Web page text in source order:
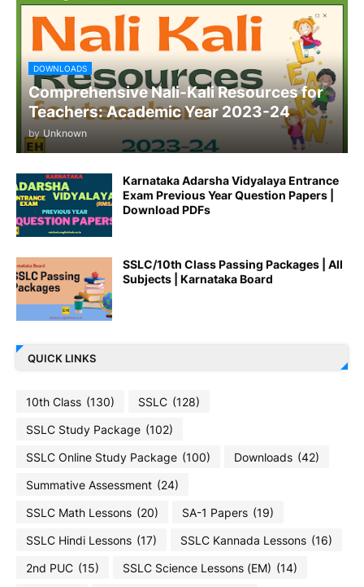
DOWNLOADS
Comprehensive Nali-Kali Resources for
Teachers: Academic Year 2023-24
by Unknown
Karnataka Adarsha Vidyalaya Entrance
Exam Previous Year Question Papers |
Download PDFs
SSLC/10th Class Passing Packages | All
Subjects | Karnataka Board
QUICK LINKS
10th Class (130) SSLC (128)
SSLC Study Package (102)
SSLC Online Study Package (100) Downloads (42)
Summative Assessment (24)
SSLC Math Lessons (20) SA-1 Papers (19)
SSLC Hindi Lessons (17) SSLC Kannada Lessons (16)
2nd PUC (15) SSLC Science Lessons (EM) (14)